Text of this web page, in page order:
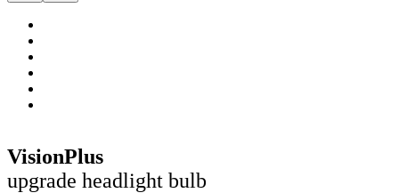
VisionPlus
upgrade headlight bulb